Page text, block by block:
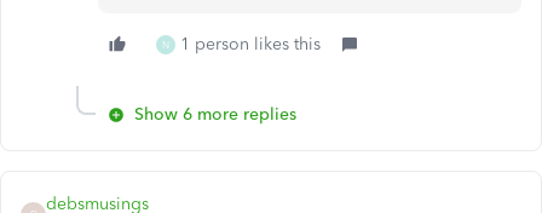
N 1 person likes this
Show 6 more replies
debsmusings